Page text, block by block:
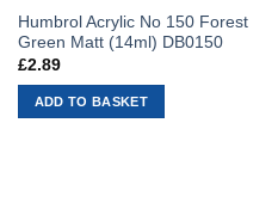
Humbrol Acrylic No 150 Forest
Green Matt (14ml) DB0150
£2.89
ADD TO BASKET